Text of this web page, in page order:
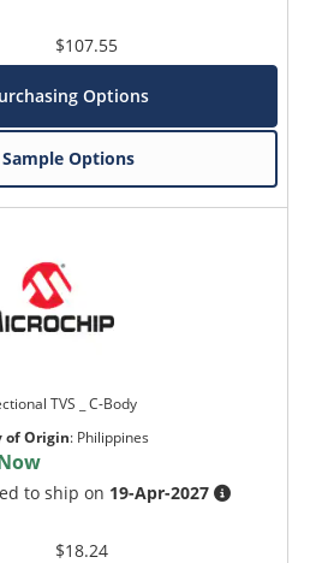
$107.55
Options
Options
TVS _ C-Body
of Origin: Philippines
to ship on 19-Apr-2027
$18.24